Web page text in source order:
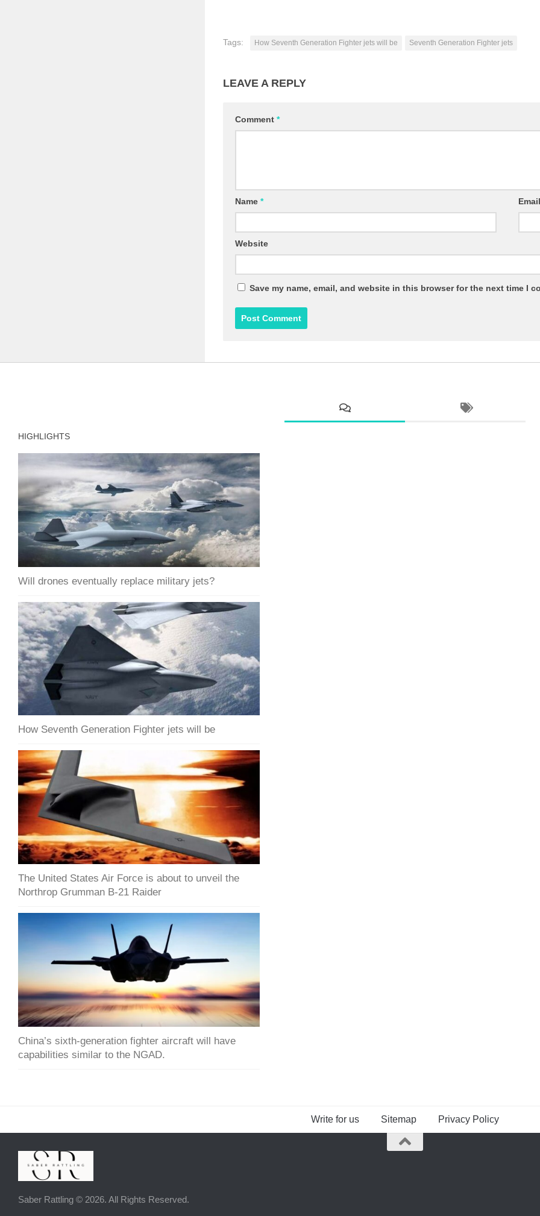
Tags: How Seventh Generation Fighter jets will be Seventh Generation Fighter jets
LEAVE A REPLY
Comment *
Name *
Website
Save my name, email, and website in this browser for the next time I
HIGHLIGHTS
Will drones eventually replace military jets?
How Seventh Generation Fighter jets will be
The United States Air Force is about to unveil the
Northrop Grumman B-21 Raider
China’s sixth-generation fighter aircraft will have
capabilities similar to the NGAD.
Write for us Sitemap Privacy Policy
Saber Rattling © 2026. All Rights Reserved.